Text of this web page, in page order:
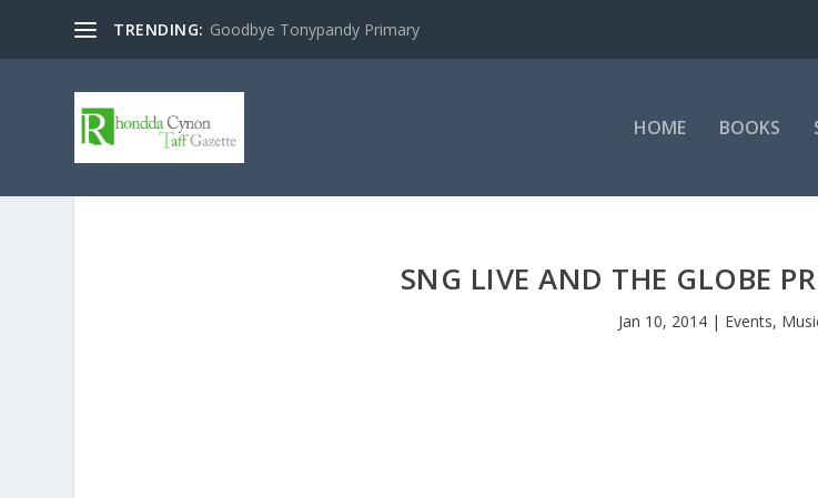
TRENDING: Goodbye Tonypandy Primary
HOME BOOKS
SNG LIVE AND THE GLOBE
Jan 10, 2014 | Events,